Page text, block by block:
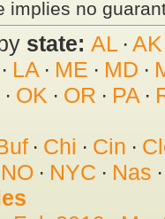
implies no
state: AL · AK
· LA · ME · MD ·
· OK · OR · PA·
· Chi · Cin ·
NO · NYC · Nas